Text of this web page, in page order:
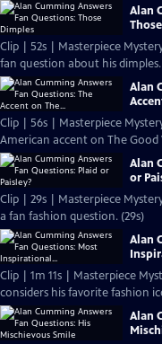
Alan
Clip | 52s | Masterpiece
fan question about his dimples.
Alan
Clip | 56s | Masterpiece
American accent on The Good
Alan
or
Clip | 29s | Masterpiece
a fan fashion question. (29s)
Alan
Clip | 1m 11s | Masterpiece
considers his favorite fashion
Alan